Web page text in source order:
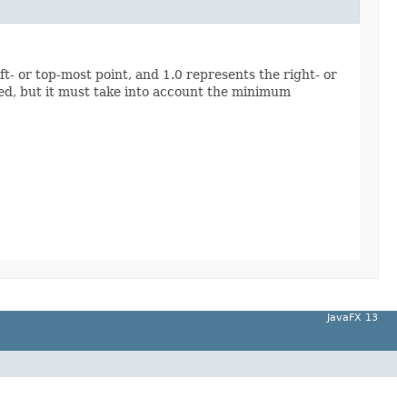
or top-most point, and 1.0 represents the right- or
but it must take into account the minimum
JavaFX 13